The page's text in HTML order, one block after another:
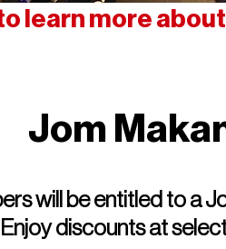
learn more
Jom
will be entitled to a
discounts at